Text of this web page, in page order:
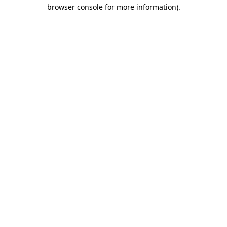
browser console for more information).